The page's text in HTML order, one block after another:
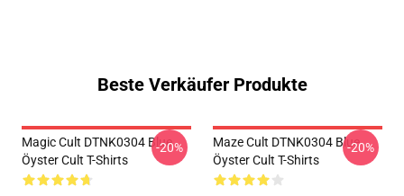
Beste Verkäufer Produkte
Magic Cult DTNK0304 Blue
Öyster Cult T-Shirts
-20%
Maze Cult DTNK0304 Blue
Öyster Cult T-Shirts
-20%